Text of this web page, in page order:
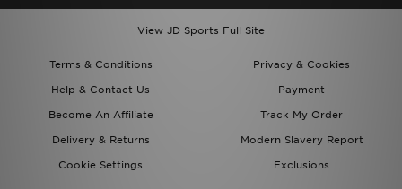
View JD Sports Full Site
Terms & Conditions
Privacy & Cookies
Help & Contact Us
Payment
Become An Affiliate
Track My Order
Delivery & Returns
Modern Slavery Report
Cookie Settings
Exclusions